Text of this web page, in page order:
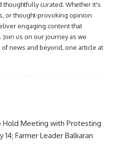
curated. Whether it's
or thought-provoking opinion
engaging content that
us on our journey as we
news and beyond, one article at
Hold Meeting with Protesting
14; Farmer Leader Balkaran